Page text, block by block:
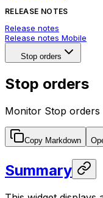
RELEASE NOTES
Release notes
Release notes Mobile
Stop orders
Stop orders
Monitor Stop orders
Copy Markdown
Summary